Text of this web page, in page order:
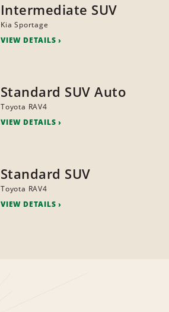
Intermediate SUV
Kia Sportage
VIEW DETAILS
Standard SUV Auto
Toyota RAV4
VIEW DETAILS
Standard SUV
Toyota RAV4
VIEW DETAILS